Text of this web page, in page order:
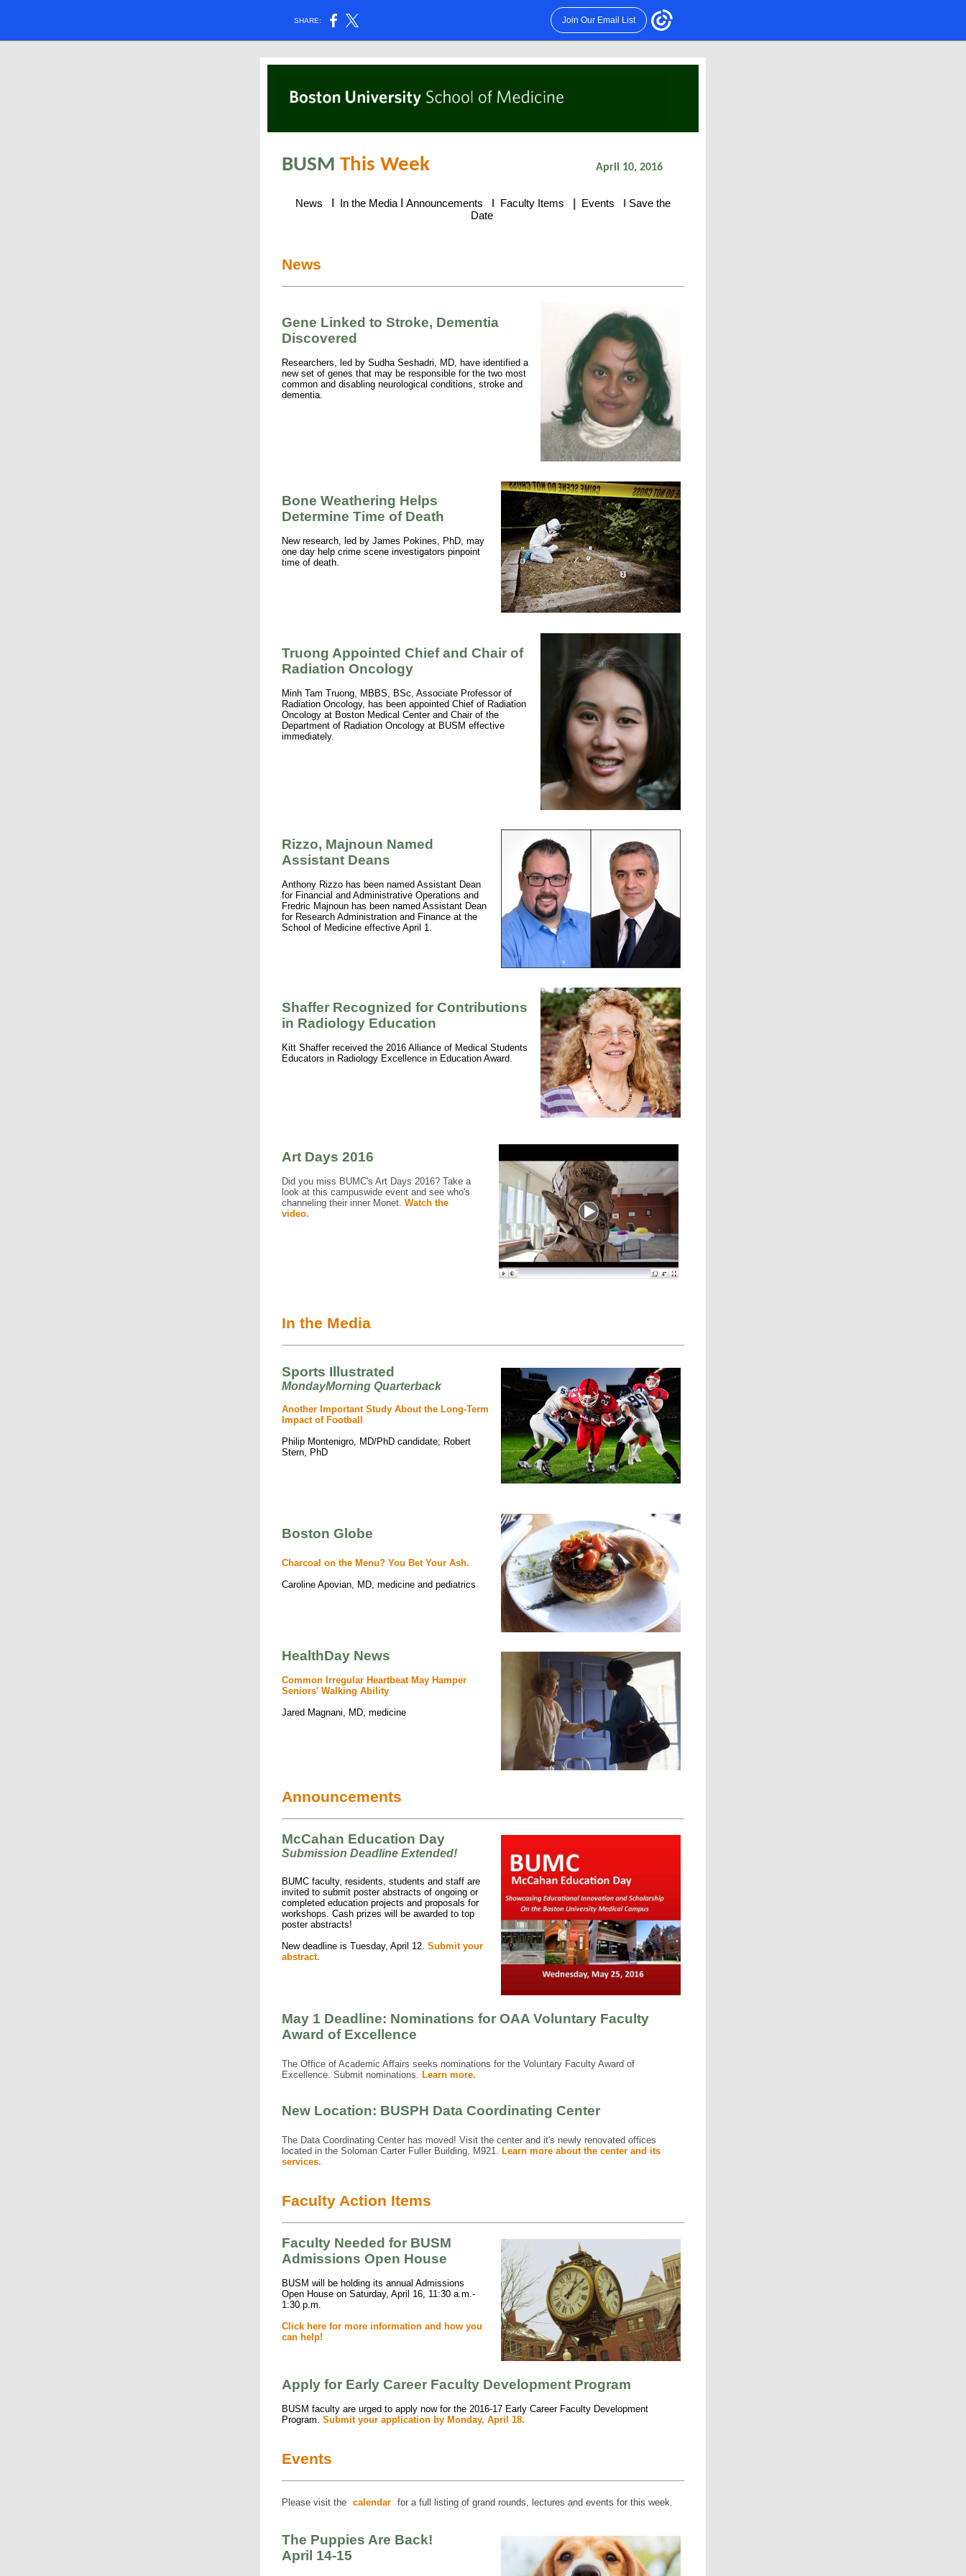
SHARE: Join Our Email List
BUSM This Week April 10, 2016
News In the Media Announcements Faculty Items Events
Save the
Date
News
Gene Linked to Stroke, Dementia
Discovered
Researchers, led by Sudha Seshadri, MD, have identified a
new set of genes that may be responsible for the two most
common and disabling neurological conditions, stroke and
dementia.
Bone Weathering Helps
Determine Time of Death
New research, led by James Pokines, PhD, may
one day help crime scene investigators pinpoint
time of death.
Truong Appointed Chief and Chair of
Radiation Oncology
Minh Tam Truong, MBBS, BSc, Associate Professor of
Radiation Oncology, has been appointed Chief of Radiation
Oncology at Boston Medical Center and Chair of the
Department of Radiation Oncology at BUSM effective
immediately.
Rizzo, Majnoun Named
Assistant Deans
Anthony Rizzo has been named Assistant Dean
for Financial and Administrative Operations and
Fredric Majnoun has been named Assistant Dean
for Research Administration and Finance at the
School of Medicine effective April 1.
Shaffer Recognized for Contributions
in Radiology Education
Kitt Shaffer received the 2016 Alliance of Medical Students
Educators in Radiology Excellence in Education Award.
Art Days 2016
Did you miss BUMC's Art Days 2016? Take a
look at this campuswide event and see who's
channeling their inner Monet. Watch the
video.
In the Media
Sports Illustrated
MondayMorning Quarterback
Another Important Study About the Long-Term
Impact of Football
Philip Montenigro, MD/PhD candidate; Robert
Stern, PhD
Boston Globe
Charcoal on the Menu? You Bet Your Ash.
Caroline Apovian, MD, medicine and pediatrics
HealthDay News
Common Irregular Heartbeat May Hamper
Seniors' Walking Ability
Jared Magnani, MD, medicine
Announcements
McCahan Education Day
Submission Deadline Extended!
BUMC faculty, residents, students and staff are
invited to submit poster abstracts of ongoing or
completed education projects and proposals for
workshops. Cash prizes will be awarded to top
poster abstracts!
New deadline is Tuesday, April 12. Submit your
abstract.
May 1 Deadline: Nominations for OAA Voluntary Faculty
Award of Excellence
The Office of Academic Affairs seeks nominations for the Voluntary Faculty Award of
Excellence. Submit nominations. Learn more.
New Location: BUSPH Data Coordinating Center
The Data Coordinating Center has moved! Visit the center and it's newly renovated offices
located in the Soloman Carter Fuller Building, M921. Learn more about the center and its
services.
Faculty Action Items
Faculty Needed for BUSM
Admissions Open House
BUSM will be holding its annual Admissions
Open House on Saturday, April 16, 11:30 a.m.-
1:30 p.m.
Click here for more information and how you
can help!
Apply for Early Career Faculty Development Program
BUSM faculty are urged to apply now for the 2016-17 Early Career Faculty Development
Program. Submit your application by Monday, April 18.
Events
Please visit the calendar for a full listing of grand rounds, lectures and events for this week.
The Puppies Are Back!
April 14-15